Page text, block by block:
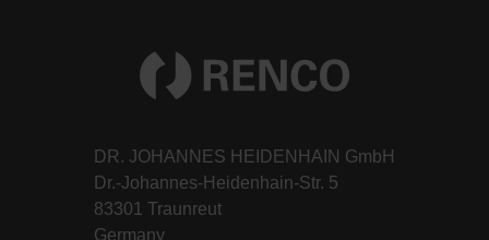
DR. JOHANNES HEIDENHAIN GmbH
Dr.-Johannes-Heidenhain-Str. 5
83301 Traunreut
Germany